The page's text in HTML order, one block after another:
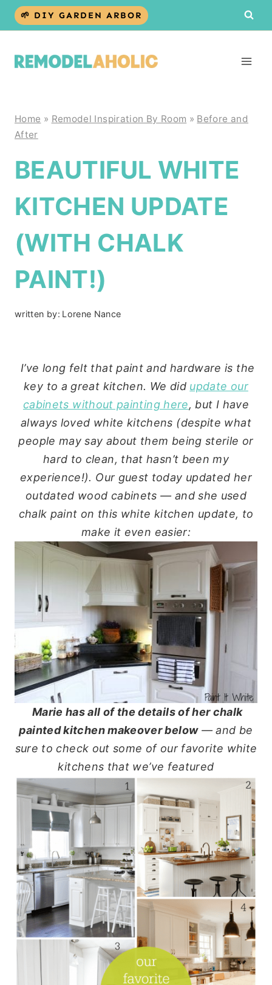
Skip
🌱 DIY GARDEN ARBOR
Home » Remodel Inspiration By Room » Before and
After
BEAUTIFUL WHITE
KITCHEN UPDATE
(WITH CHALK
PAINT!)
written by: Lorene Nance
I’ve long felt that paint and hardware is the
key to a great kitchen. We did update our
cabinets without painting here, but I have
always loved white kitchens (despite what
people may say about them being sterile or
hard to clean, that hasn’t been my
experience!). Our guest today updated her
outdated wood cabinets — and she used
chalk paint on this white kitchen update, to
make it even easier:
Marie has all of the details of her chalk
painted kitchen makeover below— and be
sure to check out some of our favorite white
kitchens that we’ve featured